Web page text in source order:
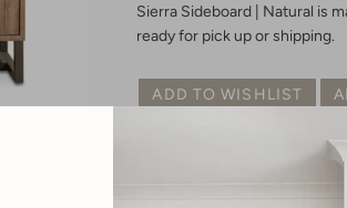
Sierra Sideboard | Natural is
ready for pick up or shipping.
ADD TO WISHLIST
Expertly crafted from